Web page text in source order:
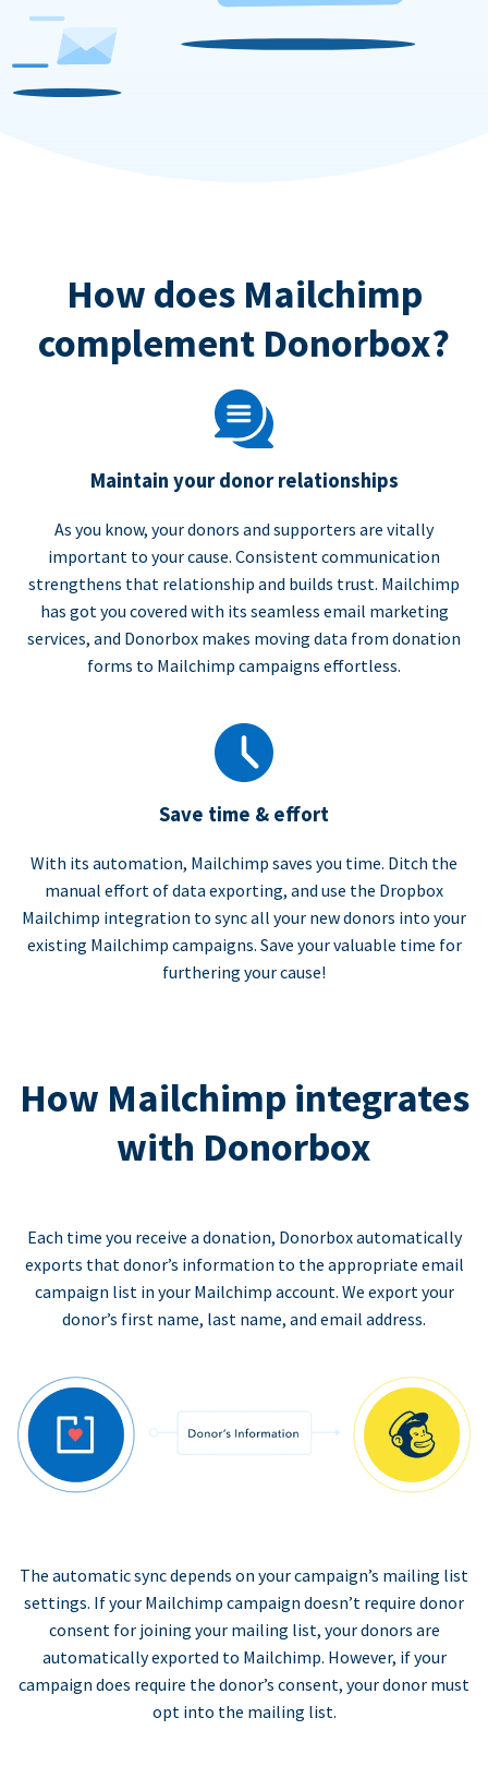
How does Mailchimp
complement Donorbox?
Maintain your donor relationships
As you know, your donors and supporters are vitally
important to your cause. Consistent communication
strengthens that relationship and builds trust. Mailchimp
has got you covered with its seamless email marketing
services, and Donorbox makes moving data from donation
forms to Mailchimp campaigns effortless.
Save time & effort
With its automation, Mailchimp saves you time. Ditch the
manual effort of data exporting, and use the Dropbox
Mailchimp integration to sync all your new donors into your
existing Mailchimp campaigns. Save your valuable time for
furthering your cause!
How Mailchimp integrates
with Donorbox
Each time you receive a donation, Donorbox automatically
exports that donor’s information to the appropriate email
campaign list in your Mailchimp account. We export your
donor’s first name, last name, and email address.
The automatic sync depends on your campaign’s mailing list
settings. If your Mailchimp campaign doesn’t require donor
consent for joining your mailing list, your donors are
automatically exported to Mailchimp. However, if your
campaign does require the donor’s consent, your donor must
opt into the mailing list.